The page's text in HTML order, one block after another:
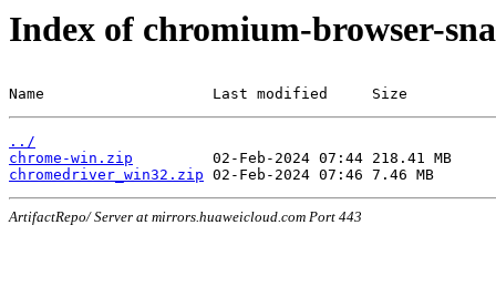
Index of chromium-browser-
Name                   Last modified     Size
../
chrome-win.zip
chromedriver_win32.zip
ArtifactRepo/ Server at mirrors.huaweicloud.com Port 443